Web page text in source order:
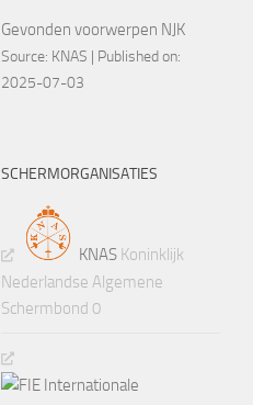
Gevonden voorwerpen NJK
Source: KNAS
Published on:
2025-07-03
SCHERMORGANISATIES
KNAS Koninklijk
Nederlandse Algemene
Schermbond 0